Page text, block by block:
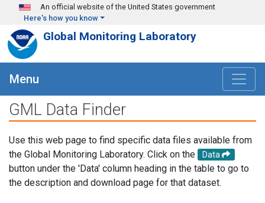
Skip to main content
An official website of the United States government
Here's how you know
Global Monitoring Laboratory
Menu
GML Data Finder
Use this web page to find specific data files available from
the Global Monitoring Laboratory. Click on the
Data
button under the 'Data' column heading in the table to go to
the description and download page for that dataset.